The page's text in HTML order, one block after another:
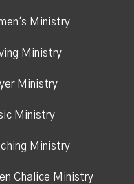
Ministry
Ministry
Ministry
Ministry
Ministry
Chalice Ministry